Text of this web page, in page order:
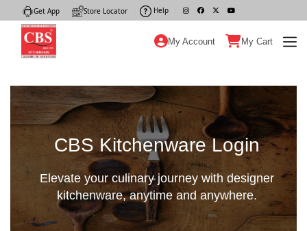
Get App Store Locator Help
My Account My Cart
CBS Kitchenware Login
Elevate your culinary journey with designer
kitchenware, anytime and anywhere.